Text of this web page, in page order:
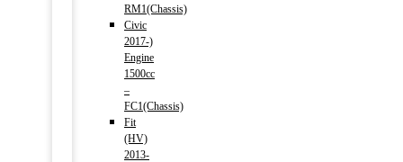
RM1(Chassis)
Civic
2017-)
Engine
1500cc
–
FC1(Chassis)
Fit
(HV)
2013-